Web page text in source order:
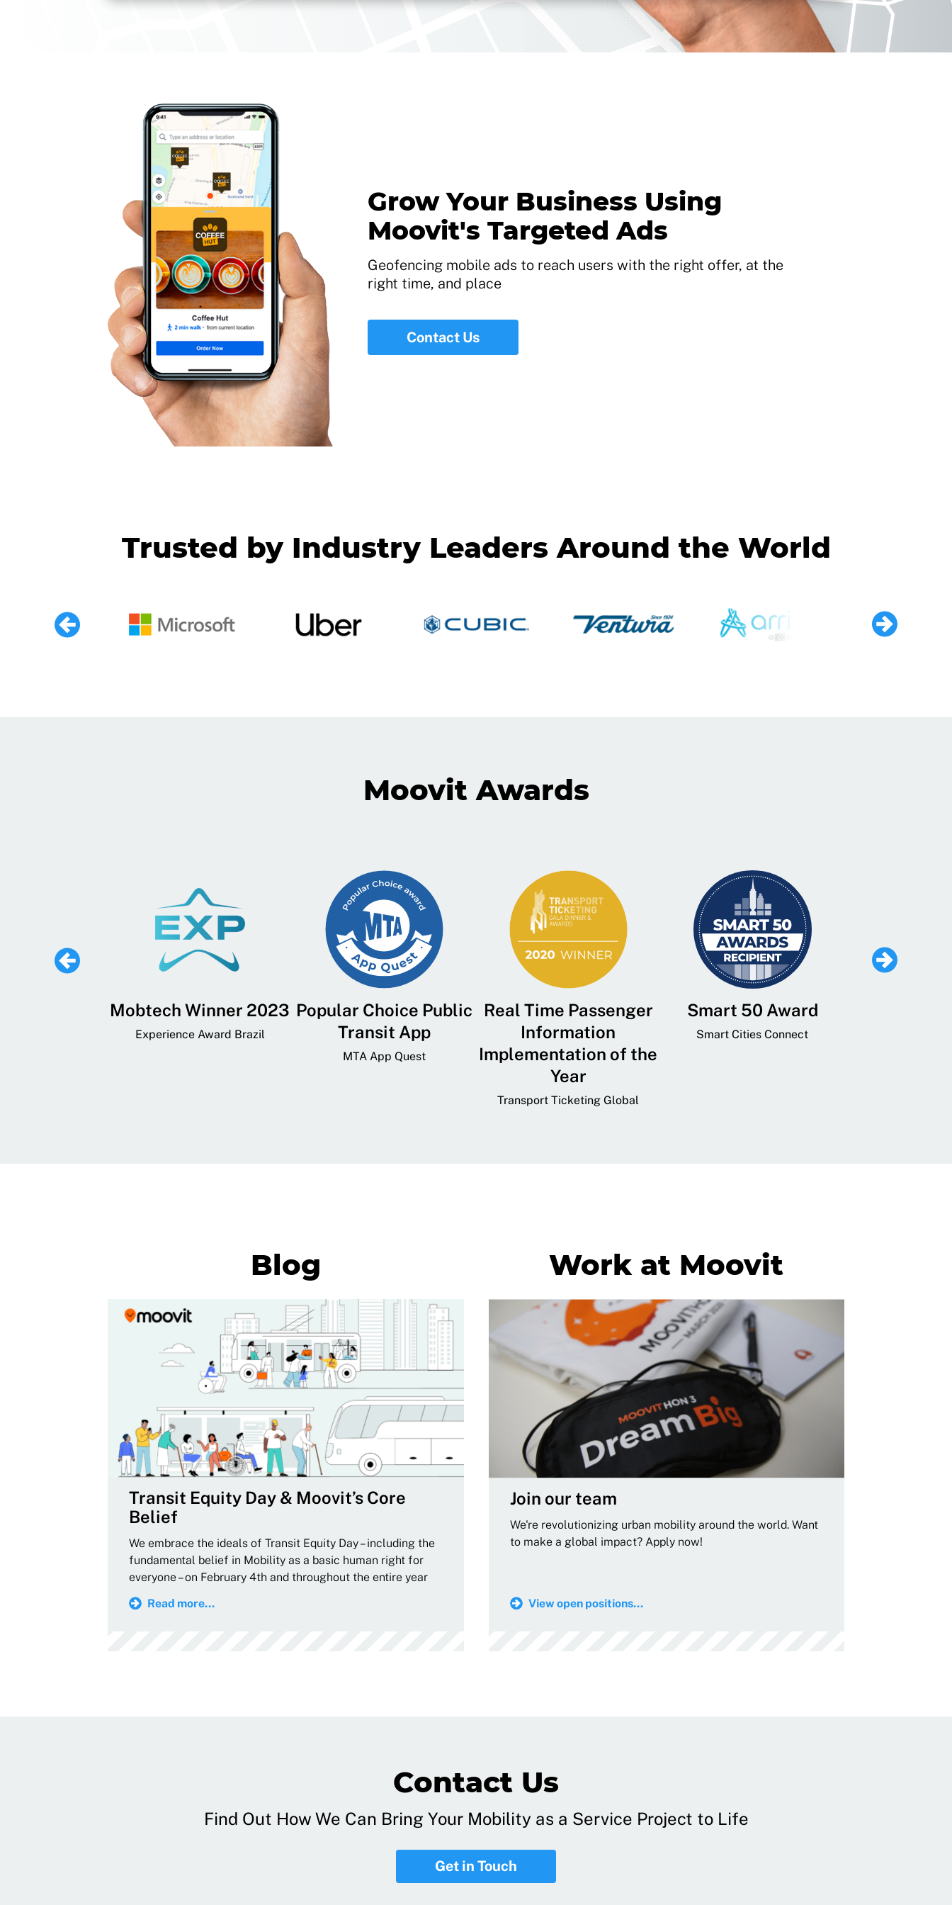
Grow Your Business Using
Moovit's Targeted Ads
Geofencing mobile ads to reach users with the right offer, at the
right time, and place
Contact Us
Trusted by Industry Leaders Around the World
Moovit Awards
Mobtech Winner 2023
Experience Award Brazil
Popular Choice Public
Transit App
MTA App Quest
Real Time Passenger
Information
Implementation of the
Year
Transport Ticketing Global
Smart 50 Award
Smart Cities Connect
Blog
Transit Equity Day & Moovit’s Core
Belief
We embrace the ideals of Transit Equity Day – including the
fundamental belief in Mobility as a basic human right for
everyone – on February 4th and throughout the entire year
Read more...
Work at Moovit
Join our team
We're revolutionizing urban mobility around the world. Want
to make a global impact? Apply now!
View open positions...
Contact Us
Find Out How We Can Bring Your Mobility as a Service Project to Life
Get in Touch